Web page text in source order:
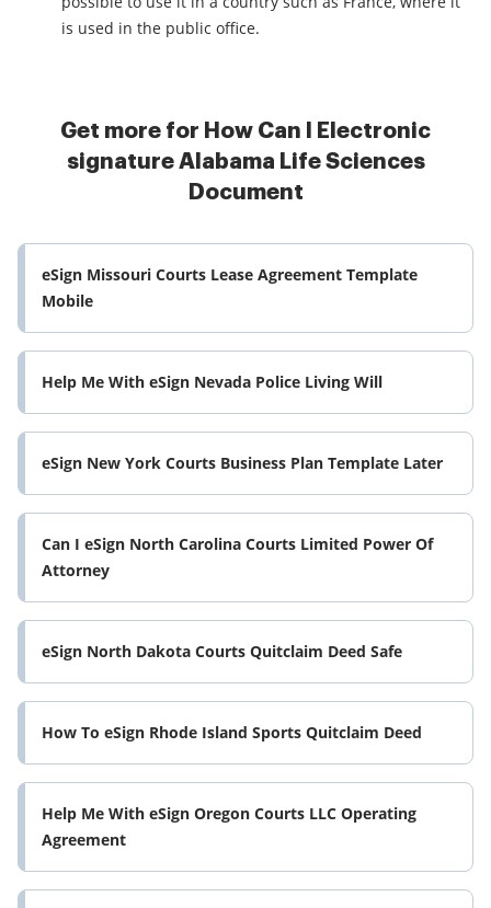
is used in the public office.
Get more for How Can I Electronic
signature Alabama Life Sciences
Document
eSign Missouri Courts Lease Agreement Template
Mobile
Help Me With eSign Nevada Police Living Will
eSign New York Courts Business Plan Template Later
Can I eSign North Carolina Courts Limited Power Of
Attorney
eSign North Dakota Courts Quitclaim Deed Safe
How To eSign Rhode Island Sports Quitclaim Deed
Help Me With eSign Oregon Courts LLC Operating
Agreement